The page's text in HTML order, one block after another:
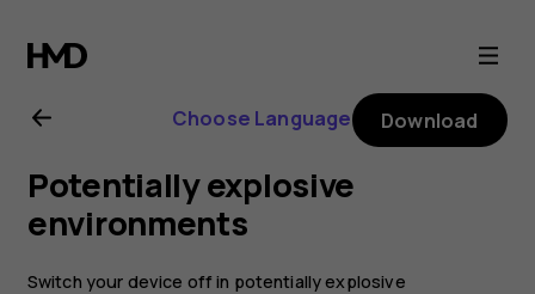
Nokia
8.1
user
guide
Choose Language Download
Potentially explosive
environments
Switch your device off in potentially explosive